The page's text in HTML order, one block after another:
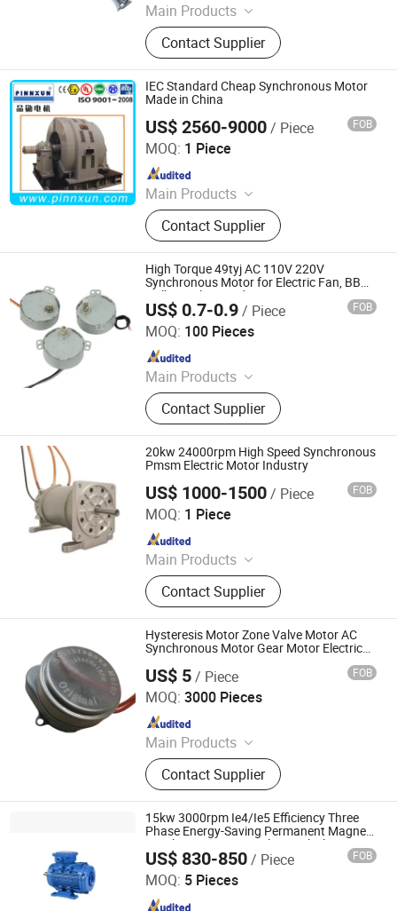
Main Products
Kitchen Hood Motor, Gear Motor, Fan
Motor Refrigerator Motor, Hair Dryer
Motor Blender Motor Mixer Motor,
Shade Pole Motor, Capacitor Motor,
BLDC Motor PMDC Motor,
Synchronous Motor, Stepping Motor,
Universal Motor
Contact Supplier
IEC Standard Cheap Synchronous Motor
Made in China
US$ 2560-9000/ Piece FOB
MOQ: 1 Piece
Main Products
AC Motor, High Voltage Motor, Slip
Ring Motor, Explosion-Proof Motor,
Squirrel Cage Motor, Mining Motor,
Pump Motor, Blower and Fan Motor,
Conveyor Motor, Hoists Motor
Contact Supplier
Shanghai Pinnxun Electric Motor Co., Ltd.
Since 2014
High Torque 49tyj AC 110V 220V
Synchronous Motor for Electric Fan, BBQ
Grill, Fireplace and Heater
US$ 0.7-0.9/ Piece FOB
MOQ: 100 Pieces
Main Products
AC Synchronous Motor, DC Gear
Motor, BLDC Motor, Planetary Gear
Motor, Worm Gear Motor
Contact Supplier
Ningbo Crotor Technology Co., Ltd.
Since 2025
20kw 24000rpm High Speed Synchronous
Pmsm Electric Motor Industry
US$ 1000-1500/ Piece FOB
MOQ: 1 Piece
Main Products
Permanent Magnetic Motor, Electric
Motor, High Speed Motor, AC Motor,
PM Motor
Contact Supplier
MC Motor Technology Co., Ltd.
Since 2018
Hysteresis Motor Zone Valve Motor AC
Synchronous Motor Gear Motor Electric
US$ 5/ Piece FOB
MOQ: 3000 Pieces
Main Products
Motor
Contact Supplier
Ningbo Ftz Hansen Mechanical & Electrical Co., Ltd.
Since 2020
15kw 3000rpm Ie4/Ie5 Efficiency Three
Phase Energy-Saving Permanent Magnet
Synchronous Pm AC Electrical/Electric
High Torque Eco Motor
US$ 830-850/ Piece FOB
MOQ: 5 Pieces
Qingdao YS Electromechanical Equipment Co., Ltd.
Since 2025